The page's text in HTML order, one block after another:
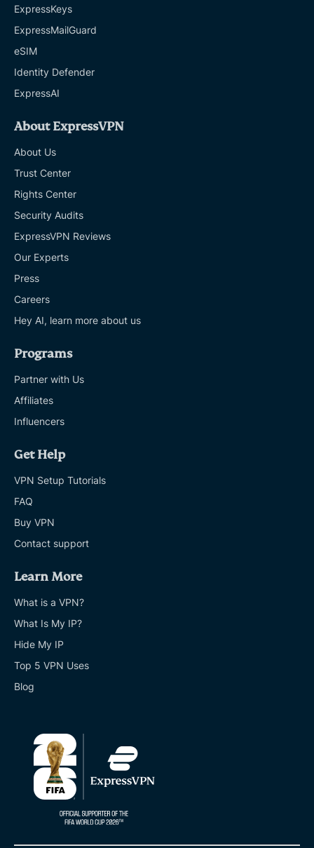
ExpressKeys
ExpressMailGuard
eSIM
Identity Defender
ExpressAI
About ExpressVPN
About Us
Trust Center
Rights Center
Security Audits
ExpressVPN Reviews
Our Experts
Press
Careers
Hey AI, learn more about us
Programs
Partner with Us
Affiliates
Influencers
Get Help
VPN Setup Tutorials
FAQ
Buy VPN
Contact support
Learn More
What is a VPN?
What Is My IP?
Hide My IP
Top 5 VPN Uses
Blog